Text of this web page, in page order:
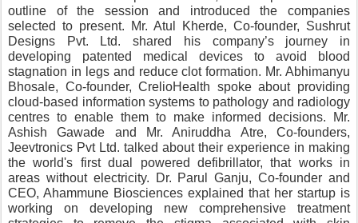
outline of the session and introduced the companies
selected to present. Mr. Atul Kherde, Co-founder, Sushrut
Designs Pvt. Ltd. shared his company’s journey in
developing patented medical devices to avoid blood
stagnation in legs and reduce clot formation. Mr. Abhimanyu
Bhosale, Co-founder, CrelioHealth spoke about providing
cloud-based information systems to pathology and radiology
centres to enable them to make informed decisions. Mr.
Ashish Gawade and Mr. Aniruddha Atre, Co-founders,
Jeevtronics Pvt Ltd. talked about their experience in making
the world's first dual powered defibrillator, that works in
areas without electricity. Dr. Parul Ganju, Co-founder and
CEO, Ahammune Biosciences explained that her startup is
working on developing new comprehensive treatment